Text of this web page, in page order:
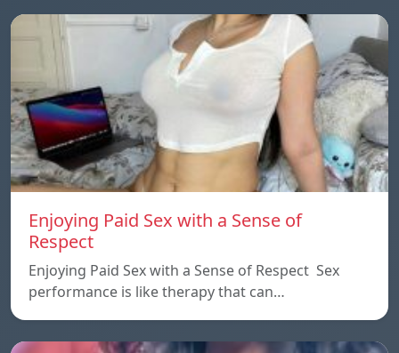
Enjoying Paid Sex with a Sense of
Respect
Enjoying Paid Sex with a Sense of Respect Sex
performance is like therapy that can…